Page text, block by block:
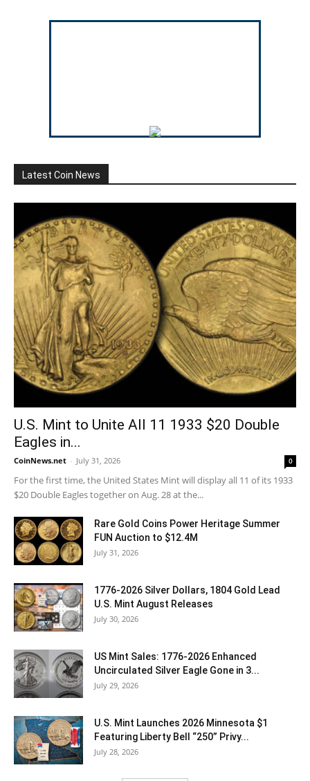
Latest Coin News
U.S. Mint to Unite All 11 1933 $20 Double
Eagles in...
CoinNews.net - July 31, 2026 0
For the first time, the United States Mint will display all 11 of its 1933
$20 Double Eagles together on Aug. 28 at the...
Rare Gold Coins Power Heritage Summer
FUN Auction to $12.4M
July 31, 2026
1776-2026 Silver Dollars, 1804 Gold Lead
U.S. Mint August Releases
July 30, 2026
US Mint Sales: 1776-2026 Enhanced
Uncirculated Silver Eagle Gone in 3...
July 29, 2026
U.S. Mint Launches 2026 Minnesota $1
Featuring Liberty Bell “250” Privy...
July 28, 2026